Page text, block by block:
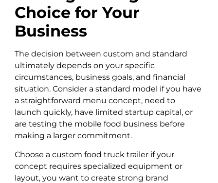
Choice for Your
Business
The decision between custom and standard
ultimately depends on your specific
circumstances, business goals, and financial
situation. Consider a standard model if you have
a straightforward menu concept, need to
launch quickly, have limited startup capital, or
are testing the mobile food business before
making a larger commitment.
Choose a custom food truck trailer if your
concept requires specialized equipment or
layout, you want to create strong brand